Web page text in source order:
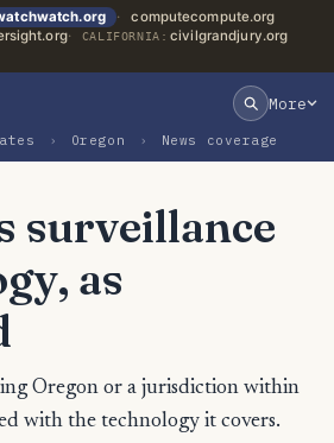
computecompute.org
CALIFORNIA: civilgrandjury.org
More
› Oregon › News coverage
surveillance
as
Oregon or a jurisdiction within
with the technology it covers.